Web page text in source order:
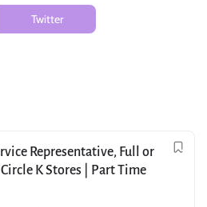
Twitter
Representative, Full or
K Stores | Part Time